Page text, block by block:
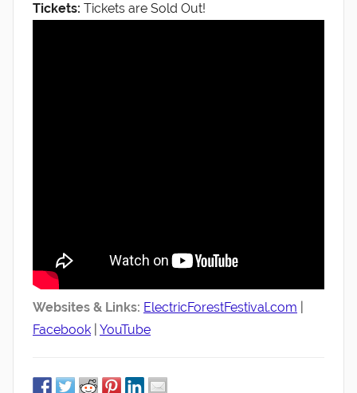
Tickets: Tickets are Sold Out!
Websites & Links: ElectricForestFestival.com
Facebook YouTube